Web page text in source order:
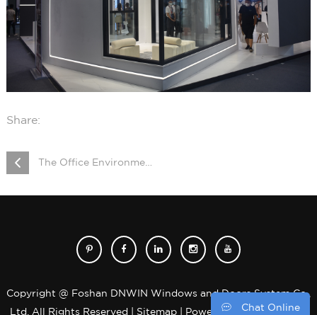
Share:
The Office Environment was Upgraded Successfully
Chat Online
Copyright @ Foshan DNWIN Windows and Doors System Co.,
Ltd. All Rights Reserved | Sitemap | Powered by